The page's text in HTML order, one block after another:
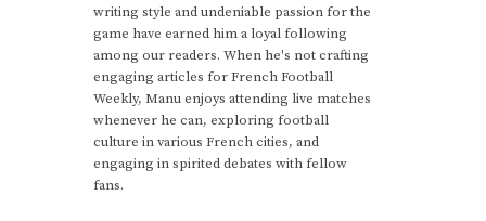
writing style and undeniable passion for the
game have earned him a loyal following
among our readers. When he's not crafting
engaging articles for French Football
Weekly, Manu enjoys attending live matches
whenever he can, exploring football
culture in various French cities, and
engaging in spirited debates with fellow
fans.